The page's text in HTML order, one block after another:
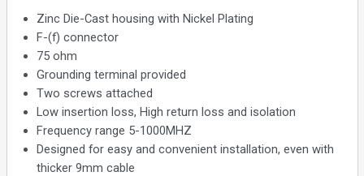
Zinc Die-Cast housing with Nickel Plating
F-(f) connector
75 ohm
Grounding terminal provided
Two screws attached
Low insertion loss, High return loss and isolation
Frequency range 5-1000MHZ
Designed for easy and convenient installation, even with
thicker 9mm cable